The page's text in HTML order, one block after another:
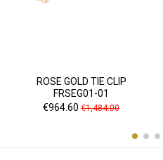
ROSE GOLD TIE CLIP
FRSEG01-01
Price
€964.60 Regular
€1,484.00